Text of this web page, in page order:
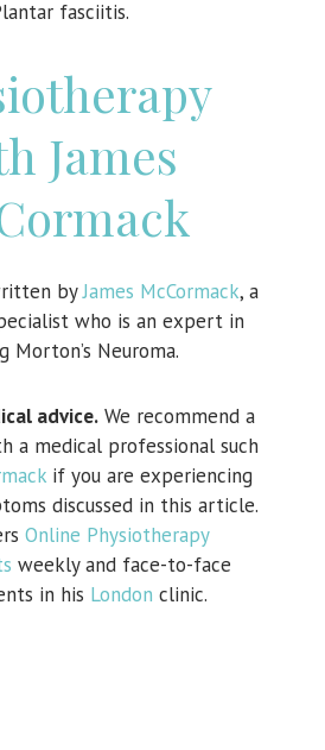
fasciitis.
James
byJames McCormack, a
who is an expert in
Morton’s Neuroma.
advice.We recommend a
a medical professional such
if you are experiencing
discussed in this article.
Online Physiotherapy
weekly and face-to-face
in his London clinic.